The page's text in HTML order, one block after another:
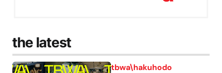
the latest
tbwa\hakuhodo